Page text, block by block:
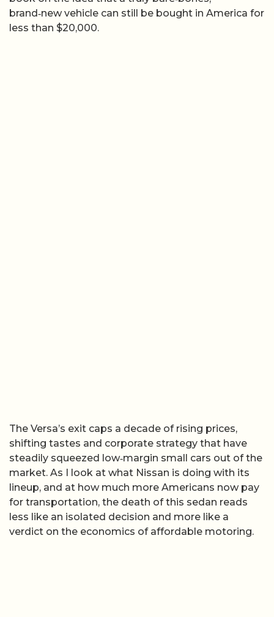
brand‑new vehicle can still be bought in America for
less than $20,000.
The Versa’s exit caps a decade of rising prices,
shifting tastes and corporate strategy that have
steadily squeezed low‑margin small cars out of the
market. As I look at what Nissan is doing with its
lineup, and at how much more Americans now pay
for transportation, the death of this sedan reads
less like an isolated decision and more like a
verdict on the economics of affordable motoring.